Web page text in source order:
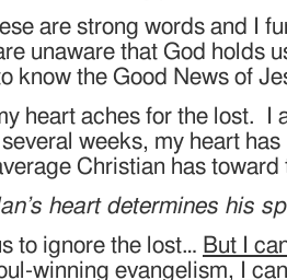
are strong words and I
unaware that God holds
know the Good News of
heart aches for the lost. I
weeks, my heart
Christian has toward
heart determines his
to ignore the lost… But I
winning evangelism,
I